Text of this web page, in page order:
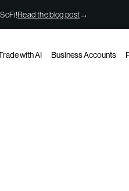
Read the blog post→
with AI Business Accounts